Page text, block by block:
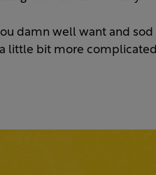
damn well want and sod
little bit more complicated